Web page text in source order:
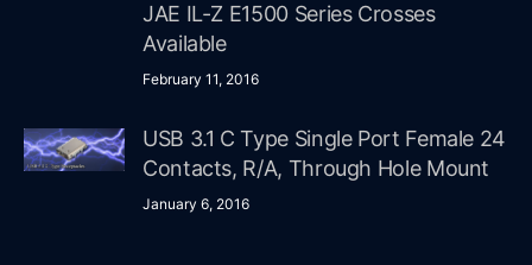
JAE IL-Z E1500 Series Crosses
Available
February 11, 2016
USB 3.1 C Type Single Port Female 24
Contacts, R/A, Through Hole Mount
January 6, 2016